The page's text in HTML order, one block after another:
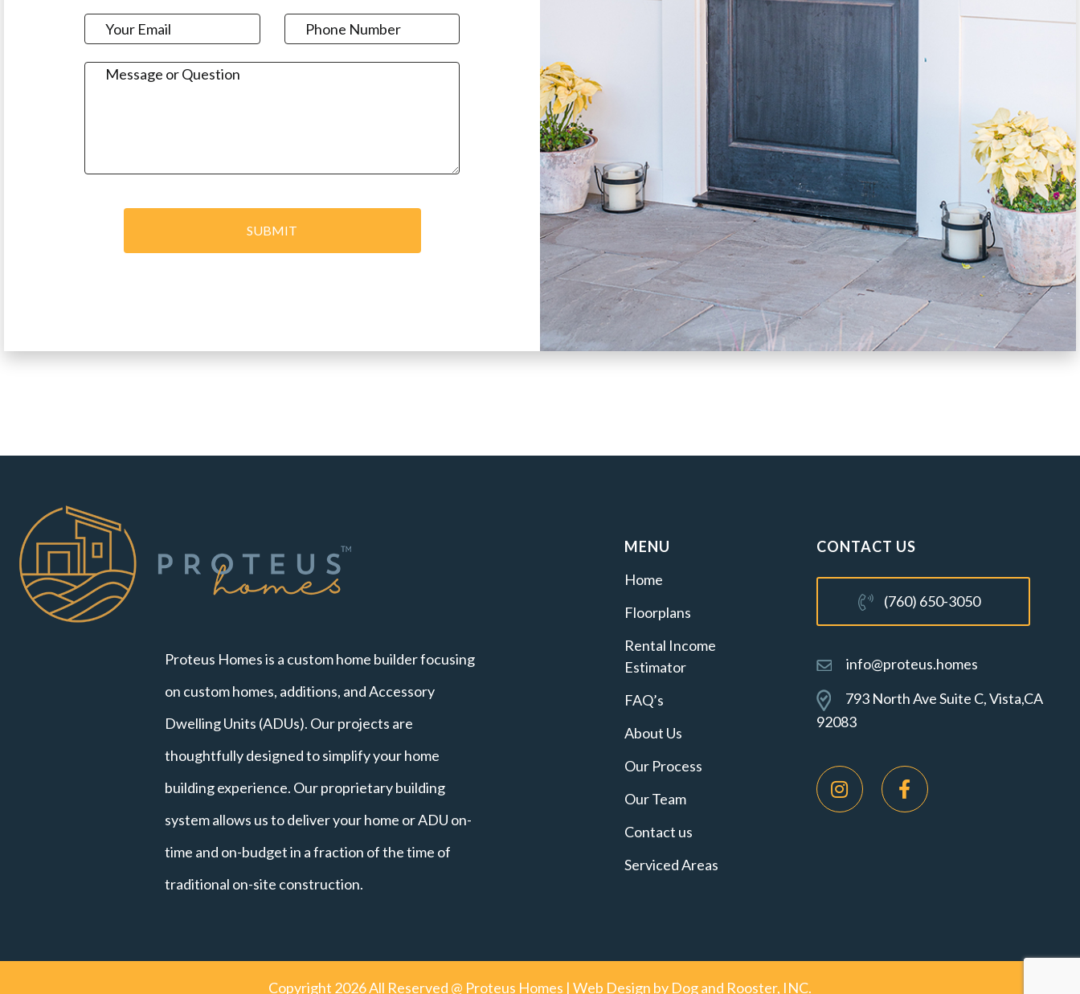
SUBMIT
Proteus Homes is a custom home builder focusing
on custom homes, additions, and Accessory
Dwelling Units (ADUs). Our projects are
thoughtfully designed to simplify your home
building experience. Our proprietary building
system allows us to deliver your home or ADU on-
time and on-budget in a fraction of the time of
traditional on-site construction.
MENU
Home
Floorplans
Rental Income
Estimator
FAQ’s
About Us
Our Process
Our Team
Contact us
Serviced Areas
CONTACT US
(760) 650-3050
info@proteus.homes
793 North Ave Suite C, Vista,CA
92083
Copyright 2026All Reserved @ Proteus Homes | Web Design by Dog and Rooster, INC.